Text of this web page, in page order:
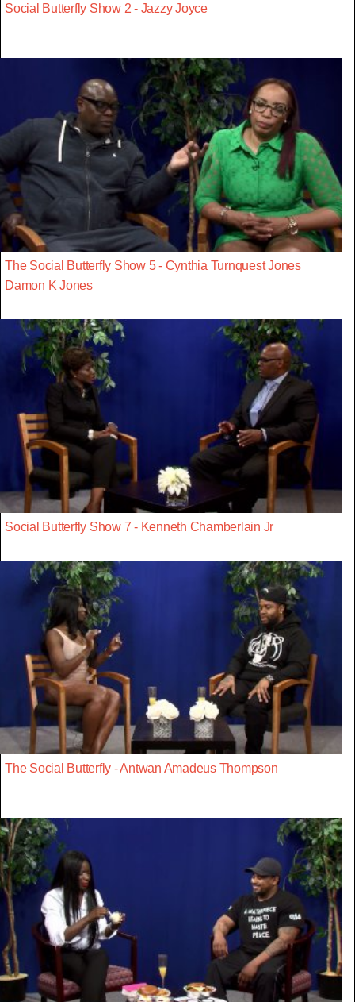
Social Butterfly Show 2 - Jazzy Joyce
The Social Butterfly Show 5 - Cynthia Turnquest Jones
Damon K Jones
Social Butterfly Show 7 - Kenneth Chamberlain Jr
The Social Butterfly - Antwan Amadeus Thompson